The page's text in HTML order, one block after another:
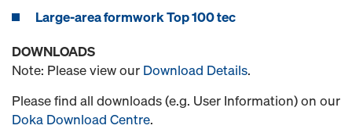
Large-area formwork Top 100 tec
DOWNLOADS
Note: Please view our Download Details.
Please find all downloads (e.g. User Information) on our
Doka Download Centre.